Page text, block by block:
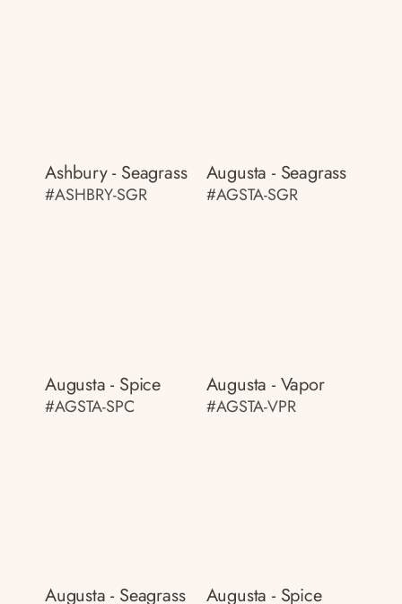
Ashbury - Seagrass
#ASHBRY-SGR
Augusta - Seagrass
#AGSTA-SGR
Augusta - Spice
#AGSTA-SPC
Augusta - Vapor
#AGSTA-VPR
Augusta - Seagrass Augusta - Spice